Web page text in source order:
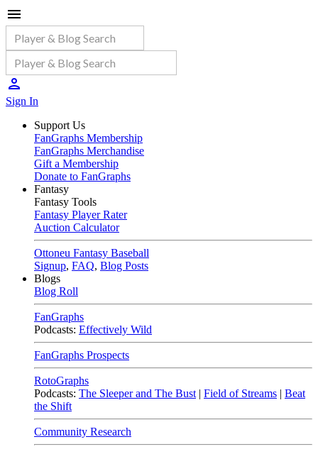
Sign In
Support Us
FanGraphs Membership
FanGraphs Merchandise
Gift a Membership
Donate to FanGraphs
Fantasy
Fantasy Tools
Fantasy Player Rater
Auction Calculator
Ottoneu Fantasy Baseball
Signup, FAQ, Blog Posts
Blogs
Blog Roll
FanGraphs
Podcasts: Effectively Wild
FanGraphs Prospects
RotoGraphs
Podcasts: The Sleeper and The Bust | Field of Streams | Beat
the Shift
Community Research